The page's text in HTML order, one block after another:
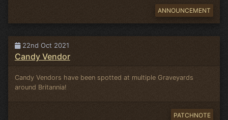
ANNOUNCEMENT
22nd Oct 2021
Candy Vendor
Candy Vendors have been spotted at multiple Graveyards
around Britannia!
PATCHNOTE